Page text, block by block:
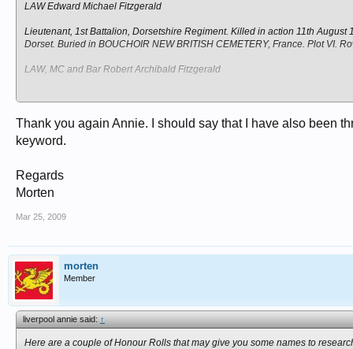
LAW Edward Michael Fitzgerald
Lieutenant, 1st Battalion, Dorsetshire Regiment. Killed in action 11th
Dorset. Buried in BOUCHOIR NEW BRITISH CEMETERY, France. Plot VI.
LAW, MC and Bar Robert Archibald Fitzgerald
France. Section S. Plot V. Row E. Grave 5.
Thank you again Annie. I should say that I have also been
keyword.
Regards
Morten
Mar 25, 2009
morten
Member
liverpool annie said:↑
Here are a couple of Honour Rolls that may give you some names to